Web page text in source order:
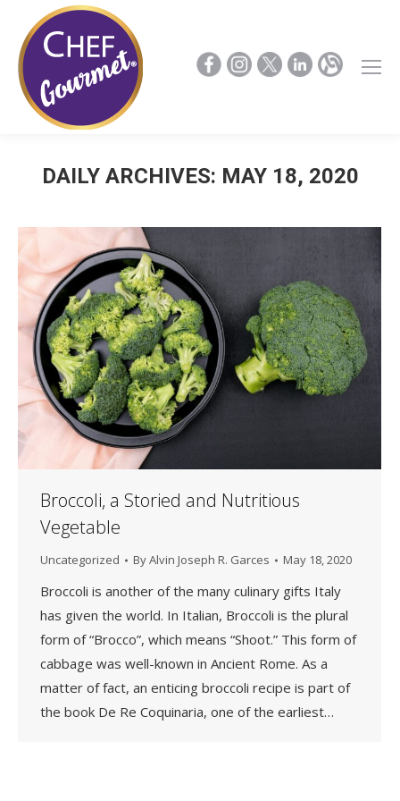
DAILY ARCHIVES: MAY 18, 2020
Broccoli, a Storied and Nutritious
Vegetable
Uncategorized ByAlvin Joseph R. Garces May 18, 2020
Broccoli is another of the many culinary gifts Italy
has given the world. In Italian, Broccoli is the plural
form of “Brocco”, which means “Shoot.” This form of
cabbage was well-known in Ancient Rome. As a
matter of fact, an enticing broccoli recipe is part of
the book De Re Coquinaria, one of the earliest…